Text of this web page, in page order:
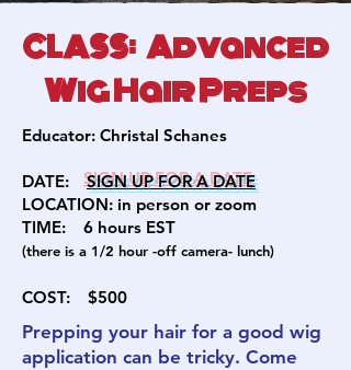
CLASS: Advanced
Wig Hair Preps
Educator: Christal Schanes
DATE: SIGN UP FOR A DATE
LOCATION: in person or zoom
TIME: 6 hours EST
(there is a 1/2 hour -off camera- lunch)
COST: $500
Prepping your hair for a good wig
application can be tricky. Come